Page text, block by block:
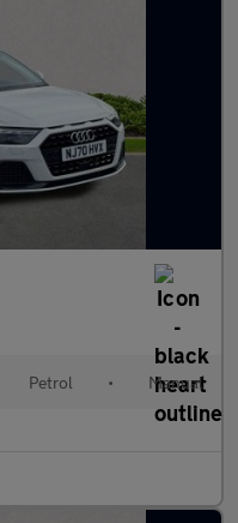
Petrol • Manual